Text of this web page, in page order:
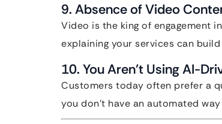
9. Absence of Video
Video is the king of engagement
explaining your services can
10. You Aren’t Using AI-
Customers today often prefer a
you don’t have an automated